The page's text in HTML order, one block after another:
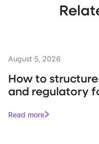
August 5, 2026
How to
and regulatory
Read more